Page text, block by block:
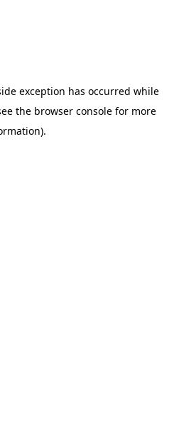
exception has occurred while
the browser console for more